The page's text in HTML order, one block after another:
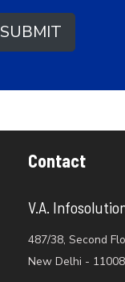
SUBMIT
Contact
V.A.
487/38, Second
New Delhi -